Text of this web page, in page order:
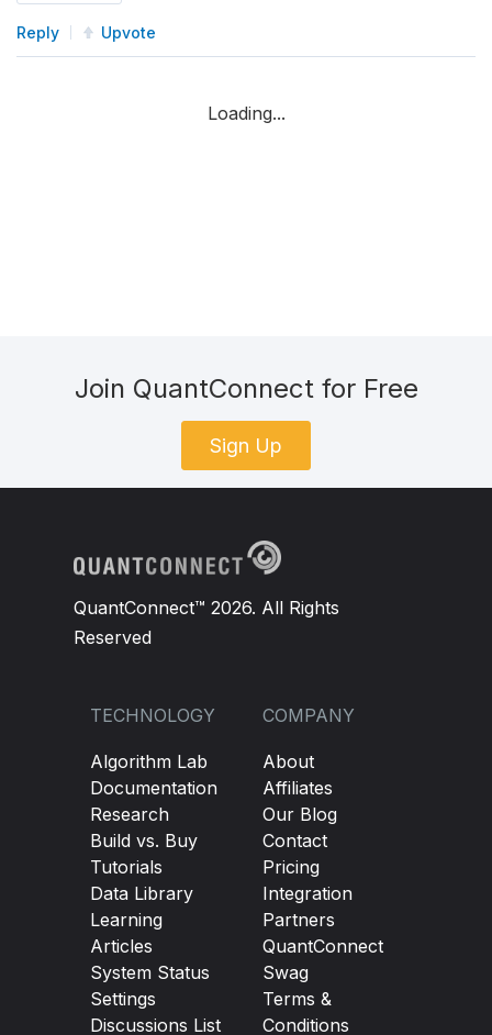
Reply Upvote
Loading...
Join QuantConnect for Free
Sign Up
QuantConnect™ 2026. All Rights
Reserved
TECHNOLOGY
Algorithm Lab
Documentation
Research
Build vs. Buy
Tutorials
Data Library
Learning
Articles
System Status
Settings
Discussions List
COMPANY
About
Affiliates
Our Blog
Contact
Pricing
Integration
Partners
QuantConnect
Swag
Terms &
Conditions